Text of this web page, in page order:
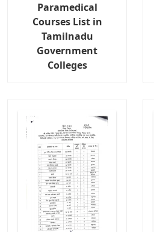
Paramedical
Courses List in
Tamilnadu
Government
Colleges